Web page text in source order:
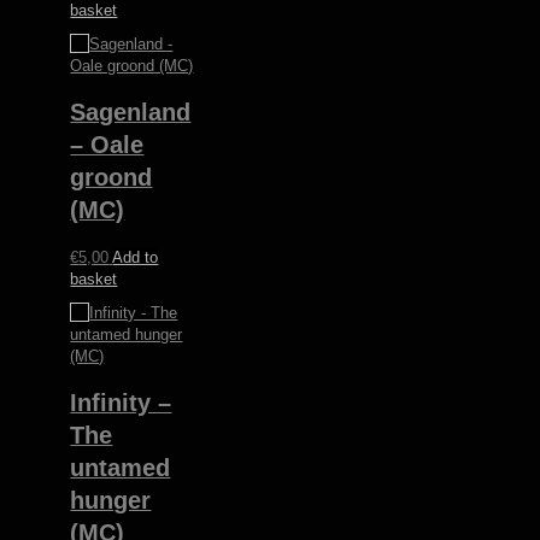
basket
Sagenland
– Oale
groond
(MC)
€5,00 Add to
basket
Infinity –
The
untamed
hunger
(MC)